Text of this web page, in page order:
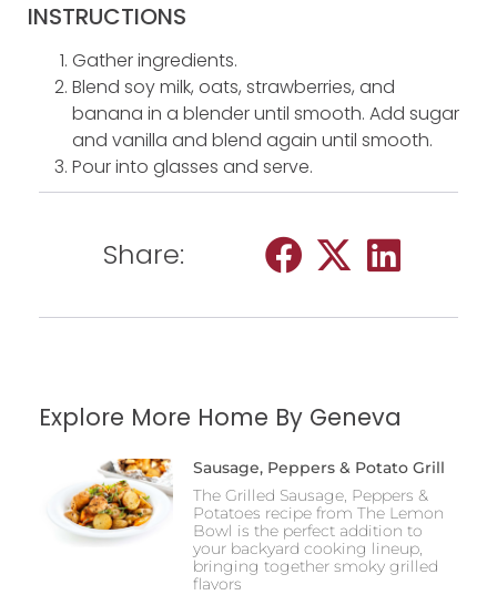
INSTRUCTIONS
Gather ingredients.
Blend soy milk, oats, strawberries, and
banana in a blender until smooth. Add sugar
and vanilla and blend again until smooth.
Pour into glasses and serve.
Share:
Explore More Home By Geneva
Sausage, Peppers & Potato Grill
The Grilled Sausage, Peppers &
Potatoes recipe from The Lemon
Bowl is the perfect addition to
your backyard cooking lineup,
bringing together smoky grilled
flavors